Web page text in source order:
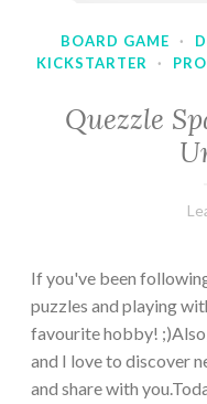
BOARD GAME ·
KICKSTARTER
·
Quezzle
If you've been
puzzles and playing
favourite hobby!
and I love to discover
and share with